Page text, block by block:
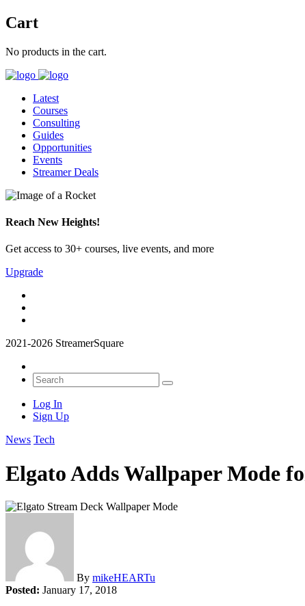
Cart
No products in the cart.
Latest
Courses
Consulting
Guides
Opportunities
Events
Streamer Deals
Reach New Heights!
Get access to 30+ courses, live events, and more
Upgrade
2021-2026 StreamerSquare
Log In
Sign Up
News Tech
Elgato Adds Wallpaper Mode
By mikeHEARTu
Posted: January 17, 2018